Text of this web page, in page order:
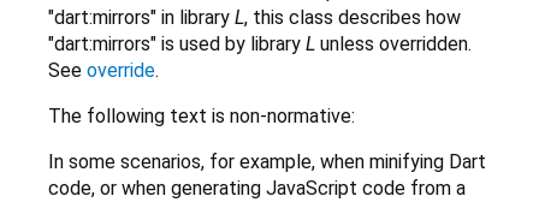
"dart:mirrors" in library L, this class describes how
"dart:mirrors" is used by library L unless overridden.
See override.
The following text is non-normative:
In some scenarios, for example, when minifying Dart
code, or when generating JavaScript code from a